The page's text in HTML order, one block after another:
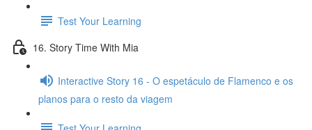
Test Your Learning
16. Story Time With Mia
Interactive Story 16 - O espetáculo de Flamenco e os
planos para o resto da viagem